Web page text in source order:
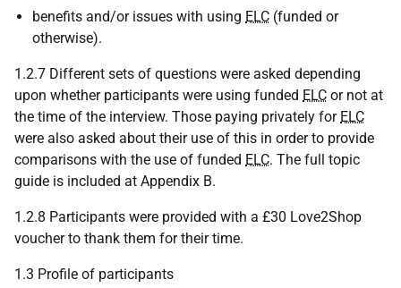
benefits and/or issues with using ELC (funded or
otherwise).
1.2.7 Different sets of questions were asked depending
upon whether participants were using funded ELC or not at
the time of the interview. Those paying privately for ELC
were also asked about their use of this in order to provide
comparisons with the use of funded ELC. The full topic
guide is included at Appendix B.
1.2.8 Participants were provided with a £30 Love2Shop
voucher to thank them for their time.
1.3 Profile of participants